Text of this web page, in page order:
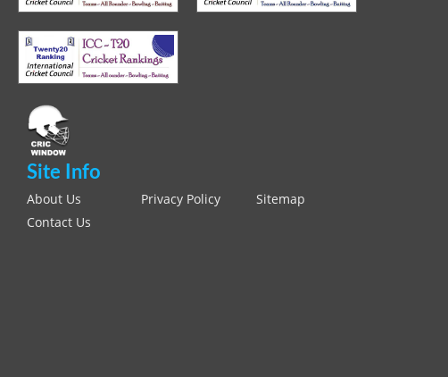
Site Info
About Us Privacy Policy
Sitemap
Contact Us